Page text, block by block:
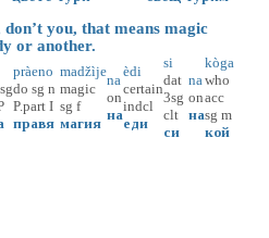
you, that means magic
or another.
pràeno
do sg n
P.part I
правя
madžìje
magic
sg f
магия
na
on
на
èdi
certain
indcl
еди
si
dat
3sg
clt
си
na
on
на
kòga
who
acc
sg m
кой